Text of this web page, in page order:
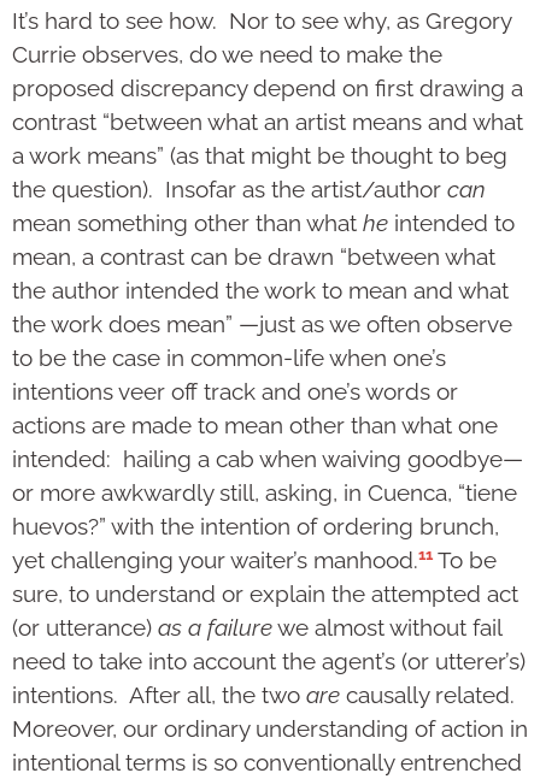
It’s hard to see how. Nor to see why, as Gregory
Currie observes, do we need to make the
proposed discrepancy depend on first drawing a
contrast “between what an artist means and what
a work means” (as that might be thought to beg
the question). Insofar as the artist/author can
mean something other than what he intended to
mean, a contrast can be drawn “between what
the author intended the work to mean and what
the work does mean” —just as we often observe
to be the case in common-life when one’s
intentions veer off track and one’s words or
actions are made to mean other than what one
intended: hailing a cab when waiving goodbye—
or more awkwardly still, asking, in Cuenca, “tiene
huevos?” with the intention of ordering brunch,
yet challenging your waiter’s manhood.11 To be
sure, to understand or explain the attempted act
(or utterance) as a failurewe almost without fail
need to take into account the agent’s (or utterer’s)
intentions. After all, the two are causally related.
Moreover, our ordinary understanding of action in
intentional terms is so conventionally entrenched